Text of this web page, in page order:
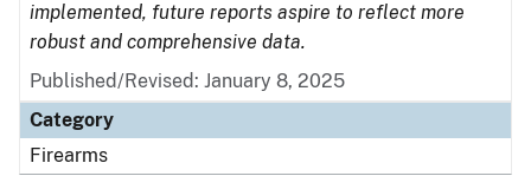
implemented, future reports aspire to reflect more
robust and comprehensive data.
Published/Revised: January 8, 2025
Category
Firearms